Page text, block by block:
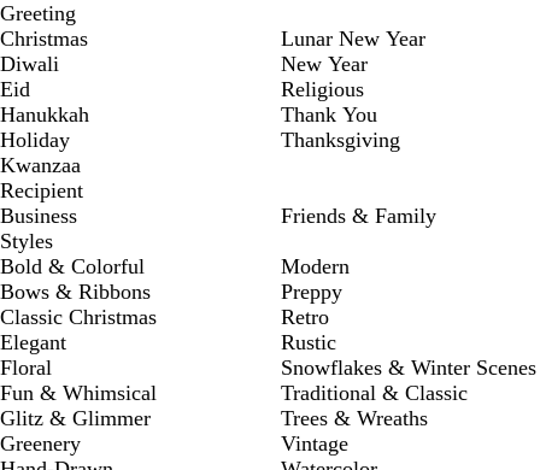
Greeting
Christmas
Diwali
Eid
Hanukkah
Holiday
Kwanzaa
Lunar New Year
New Year
Religious
Thank You
Thanksgiving
Recipient
Business
Friends & Family
Styles
Bold & Colorful
Bows & Ribbons
Classic Christmas
Elegant
Floral
Fun & Whimsical
Glitz & Glimmer
Greenery
Modern
Preppy
Retro
Rustic
Snowflakes & Winter Scenes
Traditional & Classic
Trees & Wreaths
Vintage